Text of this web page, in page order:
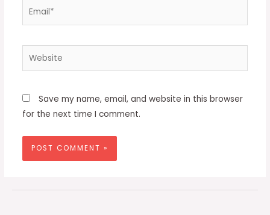
Email*
Website
Save my name, email, and website in this browser
for the next time I comment.